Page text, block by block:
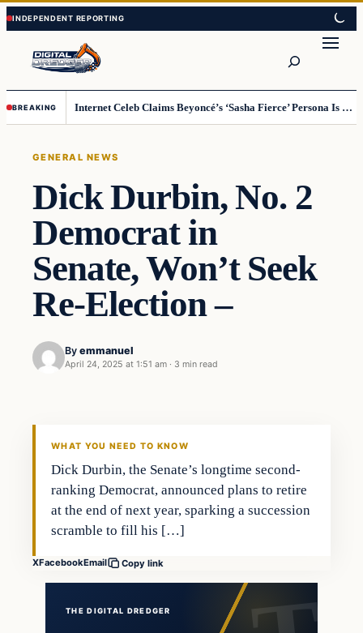
Skip
to
content
Skip
to
content
BREAKING Internet Celeb Claims Beyoncé’s ‘Sasha Fierce’ Persona Is a Demonic Spirit [VIDEO]
GENERAL NEWS
Dick Durbin, No. 2
Democrat in
Senate, Won’t Seek
Re-Election –
By emmanuel
April 24, 2025 at 1:51 am · 3 min read
WHAT YOU NEED TO KNOW
Dick Durbin, the Senate’s longtime second-
ranking Democrat, announced plans to retire
at the end of next year, sparking a succession
scramble to fill his […]
XFacebookEmail Copy link
THE DIGITAL DREDGER